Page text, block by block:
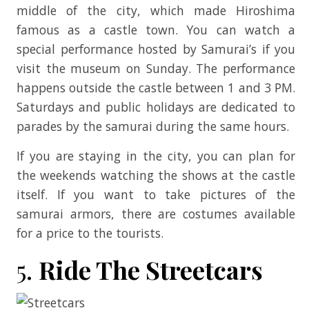
middle of the city, which made Hiroshima
famous as a castle town. You can watch a
special performance hosted by Samurai’s if you
visit the museum on Sunday. The performance
happens outside the castle between 1 and 3 PM.
Saturdays and public holidays are dedicated to
parades by the samurai during the same hours.
If you are staying in the city, you can plan for
the weekends watching the shows at the castle
itself. If you want to take pictures of the
samurai armors, there are costumes available
for a price to the tourists.
5. Ride The Streetcars